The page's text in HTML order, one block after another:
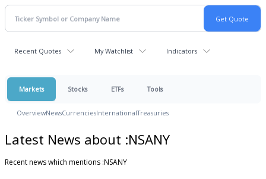
Recent Quotes My Watchlist Indicators
Markets Stocks ETFs Tools
OverviewNewsCurrenciesInternationalTreasuries
Latest News about :NSANY
Recent news which mentions :NSANY